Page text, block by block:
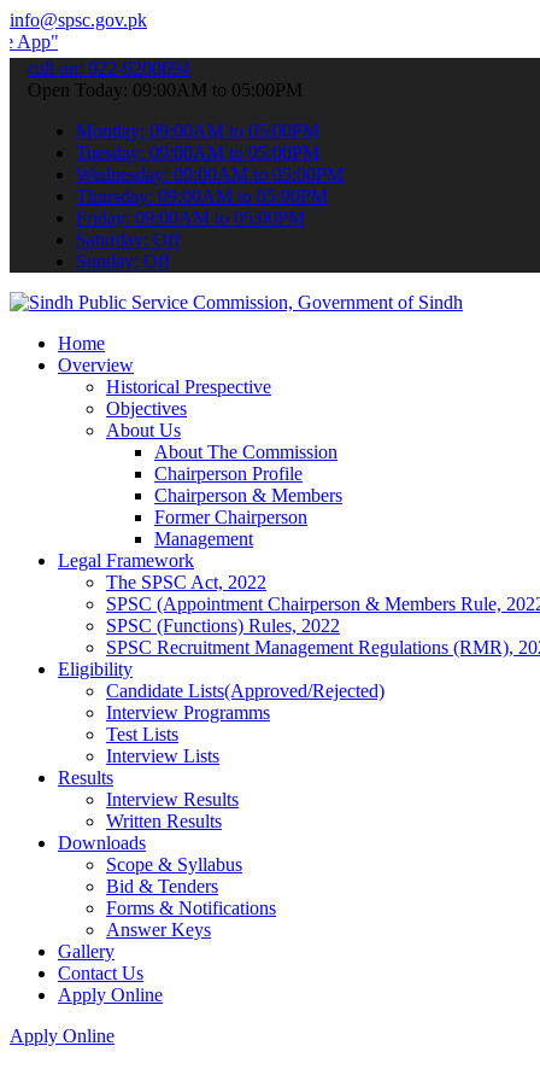
info@spsc.gov.pk
your applications online & stay informed about the latest
call on: 022-9200694
Open Today: 09:00AM to 05:00PM
Monday: 09:00AM to 05:00PM
Tuesday: 09:00AM to 05:00PM
Wednesday: 09:00AM to 05:00PM
Thursday: 09:00AM to 05:00PM
Friday: 09:00AM to 05:00PM
Saturday: Off
Sunday: Off
Home
Overview
Historical Prespective
Objectives
About Us
About The Commission
Chairperson Profile
Chairperson & Members
Former Chairperson
Management
Legal Framework
The SPSC Act, 2022
SPSC (Appointment Chairperson & Members Rule,
SPSC (Functions) Rules, 2022
SPSC Recruitment Management Regulations (RMR),
Eligibility
Candidate Lists(Approved/Rejected)
Interview Programms
Test Lists
Interview Lists
Results
Interview Results
Written Results
Downloads
Scope & Syllabus
Bid & Tenders
Forms & Notifications
Answer Keys
Gallery
Contact Us
Apply Online
Apply Online